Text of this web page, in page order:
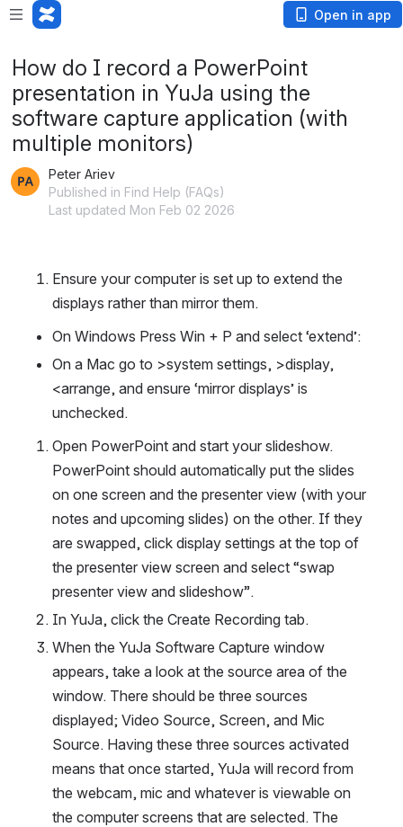
Open in app
How do I record a PowerPoint
presentation in YuJa using the
software capture application (with
multiple monitors)
Peter Ariev
Published in Find Help (FAQs)
Last updated Mon Feb 02 2026
Ensure your computer is set up to extend the
displays rather than mirror them.
On Windows Press Win + P and select ‘extend’:
On a Mac go to >system settings, >display,
<arrange, and ensure ‘mirror displays’ is
unchecked.
Open PowerPoint and start your slideshow.
PowerPoint should automatically put the slides
on one screen and the presenter view (with your
notes and upcoming slides) on the other. If they
are swapped, click display settings at the top of
the presenter view screen and select “swap
presenter view and slideshow”.
In YuJa, click the Create Recording tab.
When the YuJa Software Capture window
appears, take a look at the source area of the
window. There should be three sources
displayed; Video Source, Screen, and Mic
Source. Having these three sources activated
means that once started, YuJa will record from
the webcam, mic and whatever is viewable on
the computer screens that are selected. The